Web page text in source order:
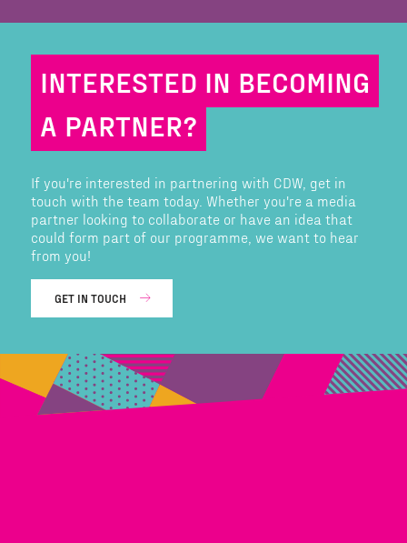
INTERESTED IN BECOMING
A PARTNER?
If you're interested in partnering with CDW, get in
touch with the team today. Whether you're a media
partner looking to collaborate or have an idea that
could form part of our programme, we want to hear
from you!
GET IN TOUCH